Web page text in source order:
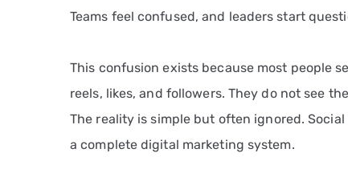
Teams feel confused, and leaders start
This confusion exists because most people
reels, likes, and followers. They do not see
The reality is simple but often ignored.
a complete digital marketing system.